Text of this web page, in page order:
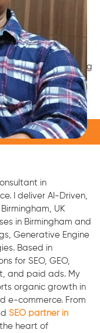
AI Marketing
in
I deliver AI-Driven,
UK
in Birmingham and
Generative Engine
Based in
for SEO, GEO,
and paid ads. My
organic growth in
e-commerce. From
SEO partner in
heart of